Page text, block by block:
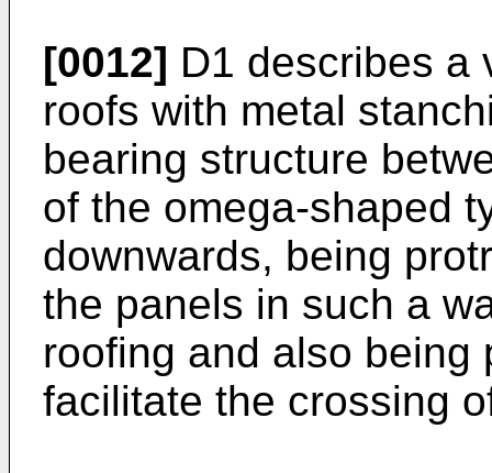
[0012] D1 describes a
roofs with metal
bearing structure
of the omega-shaped
downwards, being
the panels in such a
roofing and also being
facilitate the crossing